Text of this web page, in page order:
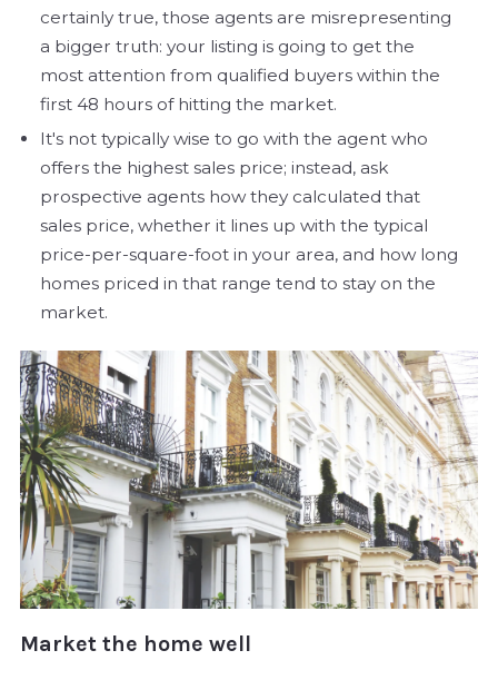
certainly true, those agents are misrepresenting
a bigger truth: your listing is going to get the
most attention from qualified buyers within the
first 48 hours of hitting the market.
It's not typically wise to go with the agent who
offers the highest sales price; instead, ask
prospective agents how they calculated that
sales price, whether it lines up with the typical
price-per-square-foot in your area, and how long
homes priced in that range tend to stay on the
market.
Market the home well